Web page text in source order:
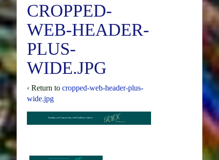
CROPPED-
WEB-HEADER-
PLUS-
WIDE.JPG
‹ Return to cropped-web-header-plus-
wide.jpg